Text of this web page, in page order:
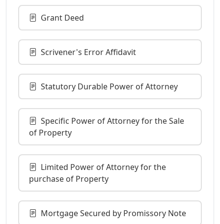
Grant Deed
Scrivener's Error Affidavit
Statutory Durable Power of Attorney
Specific Power of Attorney for the Sale
of Property
Limited Power of Attorney for the
purchase of Property
Mortgage Secured by Promissory Note